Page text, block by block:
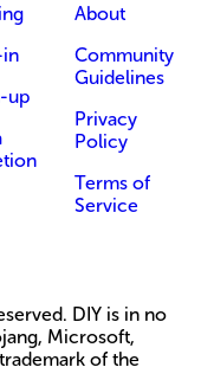
in
up
About
Community
Guidelines
Privacy
Policy
Terms of
Service
DIY is in no
Microsoft,
of the